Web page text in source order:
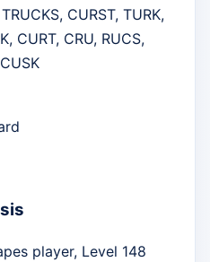
CURST, TURK,
CURT, CRU, RUCS,
player, Level 148